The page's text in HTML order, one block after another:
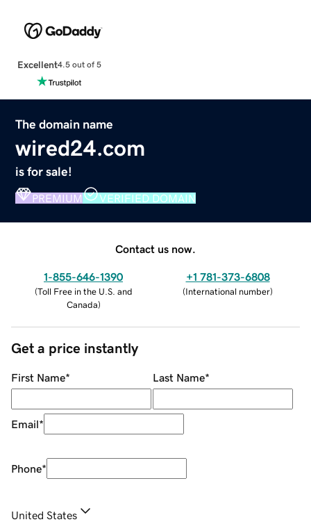
Excellent4.5 out of 5
The domain name
wired24.com
is for sale!
PREMIUM VERIFIED DOMAIN
Contact us now.
1-855-646-1390
(Toll Free in the U.S. and
Canada)
+1 781-373-6808
(International number)
Get a price instantly
First Name* Last Name*
Email*
Phone*
United States